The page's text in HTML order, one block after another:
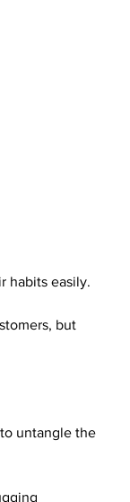
habits easily.
but
untangle the